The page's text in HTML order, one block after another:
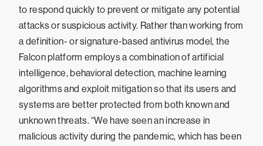
to respond quickly to prevent or mitigate any potential
attacks or suspicious activity. Rather than working from
a definition- or signature-based antivirus model, the
Falcon platform employs a combination of artificial
intelligence, behavioral detection, machine learning
algorithms and exploit mitigation so that its users and
systems are better protected from both known and
unknown threats. “We have seen an increase in
malicious activity during the pandemic, which has been